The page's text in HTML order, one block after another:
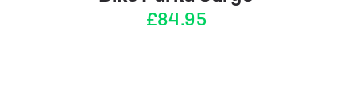
£84.95